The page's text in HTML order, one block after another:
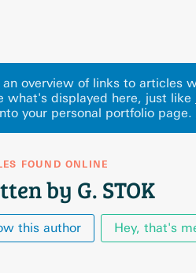
an overview of links to articles
what's displayed here, just like
your personal portfolio page.
FOUND ONLINE
by G. STOK
this author Hey, that's